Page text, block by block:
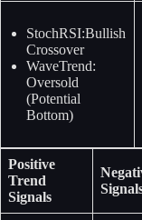
StochRSI:Bullish
Crossover
WaveTrend:
Oversold
(Potential
Bottom)
Positive
Trend
Signals